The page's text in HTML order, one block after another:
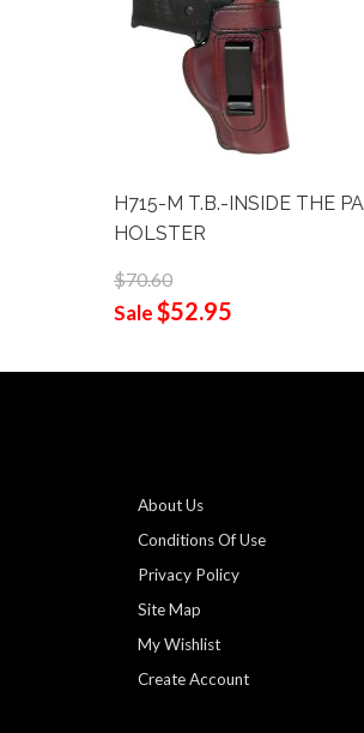
H715-M T.B.-INSIDE THE
HOLSTER
$70.60
Sale$52.95
About Us
Conditions Of Use
Privacy Policy
Site Map
My Wishlist
Create Account